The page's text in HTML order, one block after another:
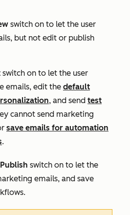
switch on to let the user
but not edit or publish
switch on to let the user
emails, edit the default
, and send test
cannot send marketing
save emails for automation
.
Publish switch on to let the
emails, and save